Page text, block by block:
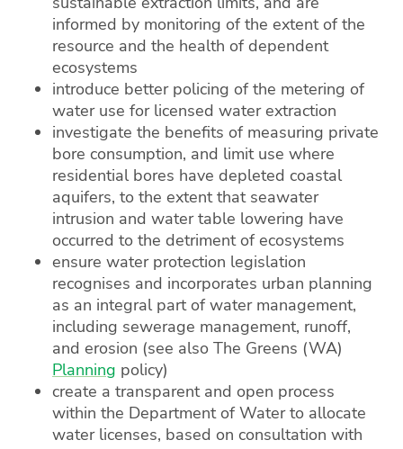
informed by monitoring of the extent of the
resource and the health of dependent
ecosystems
introduce better policing of the metering of
water use for licensed water extraction
investigate the benefits of measuring private
bore consumption, and limit use where
residential bores have depleted coastal
aquifers, to the extent that seawater
intrusion and water table lowering have
occurred to the detriment of ecosystems
ensure water protection legislation
recognises and incorporates urban planning
as an integral part of water management,
including sewerage management, runoff,
and erosion (see also The Greens (WA)
Planning policy)
create a transparent and open process
within the Department of Water to allocate
water licenses, based on consultation with